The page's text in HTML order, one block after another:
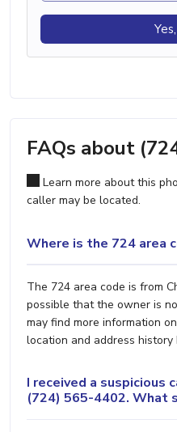
FAQs about
Learn more about this
caller may be located.
Where is the 724 area
The 724 area code is from
possible that the owner is
may find more information
location and address
I received a suspicious
(724) 565-4402. What